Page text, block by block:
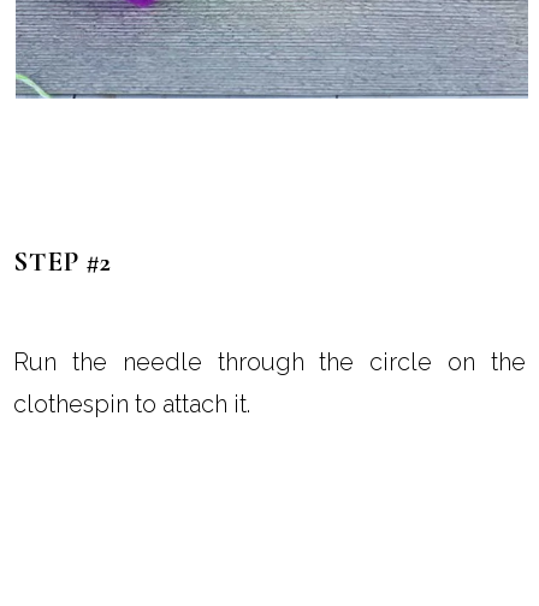
STEP #2
Run the needle through the circle on the
clothespin to attach it.